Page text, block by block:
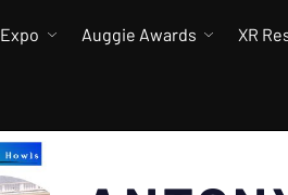
Expo Auggie Awards XR